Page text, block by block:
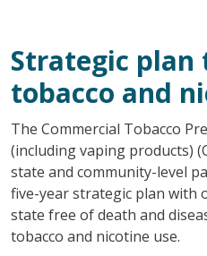
Strategic plan
tobacco and
The Commercial Tobacco
(including vaping products)
state and community-level
five-year strategic plan with
state free of death and
tobacco and nicotine use.